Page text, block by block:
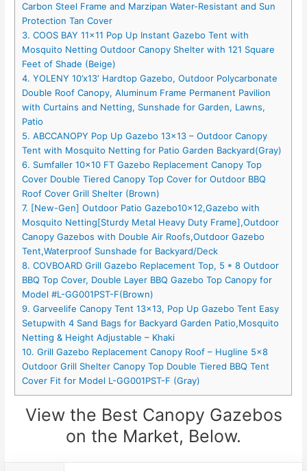
Carbon Steel Frame and Marzipan Water-Resistant and Sun
Protection Tan Cover
3. COOS BAY 11×11 Pop Up Instant Gazebo Tent with
Mosquito Netting Outdoor Canopy Shelter with 121 Square
Feet of Shade (Beige)
4. YOLENY 10’x13′ Hardtop Gazebo, Outdoor Polycarbonate
Double Roof Canopy, Aluminum Frame Permanent Pavilion
with Curtains and Netting, Sunshade for Garden, Lawns,
Patio
5. ABCCANOPY Pop Up Gazebo 13×13 – Outdoor Canopy
Tent with Mosquito Netting for Patio Garden Backyard(Gray)
6. Sumfaller 10×10 FT Gazebo Replacement Canopy Top
Cover Double Tiered Canopy Top Cover for Outdoor BBQ
Roof Cover Grill Shelter (Brown)
7. [New-Gen] Outdoor Patio Gazebo10x12,Gazebo with
Mosquito Netting[Sturdy Metal Heavy Duty Frame],Outdoor
Canopy Gazebos with Double Air Roofs,Outdoor Gazebo
Tent,Waterproof Sunshade for Backyard/Deck
8. COVBOARD Grill Gazebo Replacement Top, 5 * 8 Outdoor
BBQ Top Cover, Double Layer BBQ Gazebo Top Canopy for
Model #L-GG001PST-F(Brown)
9. Garveelife Canopy Tent 13×13, Pop Up Gazebo Tent Easy
Setupwith 4 Sand Bags for Backyard Garden Patio,Mosquito
Netting & Height Adjustable – Khaki
10. Grill Gazebo Replacement Canopy Roof – Hugline 5×8
Outdoor Grill Shelter Canopy Top Double Tiered BBQ Tent
Cover Fit for Model L-GG001PST-F (Gray)
View the Best Canopy Gazebos
on the Market, Below.